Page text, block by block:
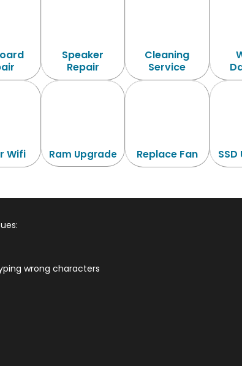
Speaker
Repair
Cleaning
Service
Wifi Ram Upgrade Replace Fan
wrong characters